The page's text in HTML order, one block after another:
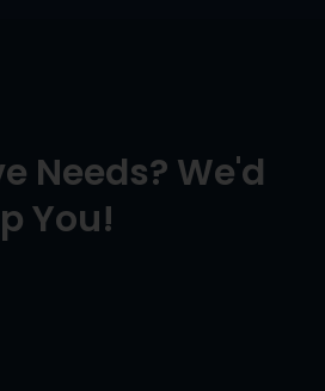
Needs? We'd
You!